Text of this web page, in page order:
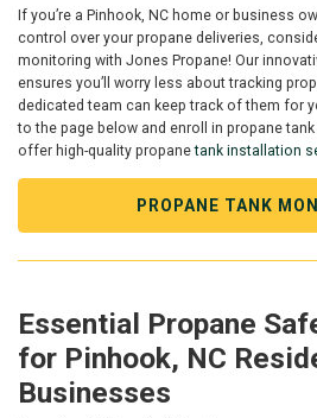
If you’re a Pinhook, NC home or business
control over your propane deliveries,
monitoring with Jones Propane! Our
ensures you’ll worry less about tracking
dedicated team can keep track of them for
to the page below and enroll in propane
offer high-quality propanetank installation
PROPANE TANK
Essential Propane
for Pinhook, NC
Businesses